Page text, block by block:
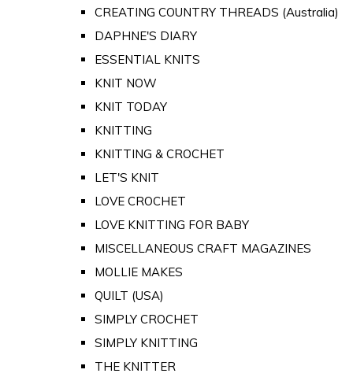
CREATING COUNTRY THREADS (Australia)
DAPHNE'S DIARY
ESSENTIAL KNITS
KNIT NOW
KNIT TODAY
KNITTING
KNITTING & CROCHET
LET'S KNIT
LOVE CROCHET
LOVE KNITTING FOR BABY
MISCELLANEOUS CRAFT MAGAZINES
MOLLIE MAKES
QUILT (USA)
SIMPLY CROCHET
SIMPLY KNITTING
THE KNITTER